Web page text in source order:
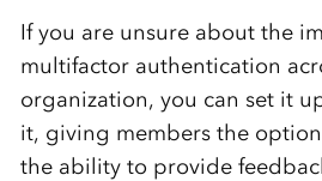
If you are unsure about the
multifactor authentication
organization, you can set it
it, giving members the
the ability to provide